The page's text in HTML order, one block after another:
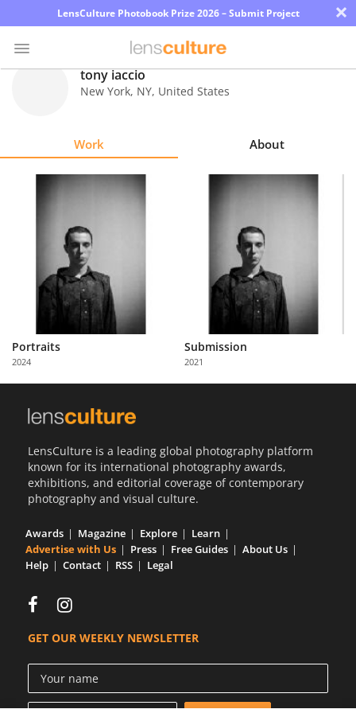
LensCulture Photobook Prize 2026 – Submit Project ×
Explore
About
Partner
with
Us
tony iaccio
New York, NY, United States
Work About
Portraits
2024
Submission
2021
LensCulture is a leading global photography platform
known for its international photography awards,
exhibitions, and editorial coverage of contemporary
photography and visual culture.
Awards Magazine Explore
Learn
Advertise with Us
Press Free Guides
About Us
Help
Contact RSS Legal
GET OUR WEEKLY NEWSLETTER